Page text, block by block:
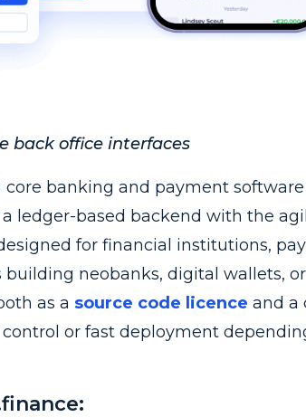
back office interfaces
core banking and payment
ledger-based backend with the
for financial institutions,
neobanks, digital wallets,
as a source code licence and a
or fast deployment